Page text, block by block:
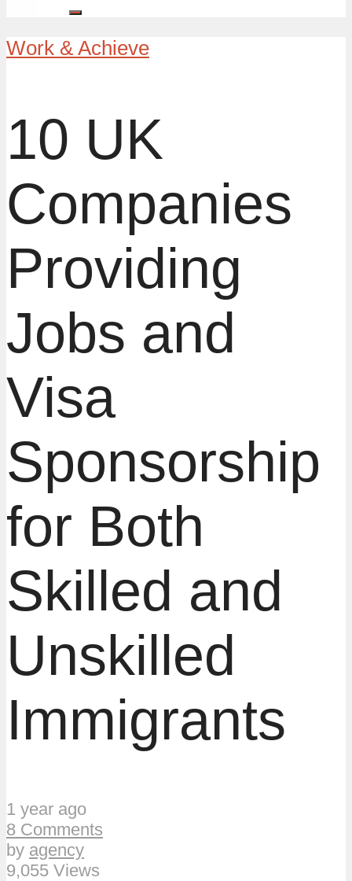
Work & Achieve
10 UK
Companies
Providing
Jobs and
Visa
Sponsorship
for Both
Skilled and
Unskilled
Immigrants
1 year ago
8 Comments
by agency
9,055 Views